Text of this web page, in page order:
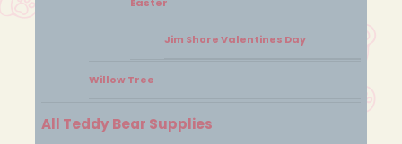
Jim Shore Valentines Day
Willow Tree
All Teddy Bear Supplies